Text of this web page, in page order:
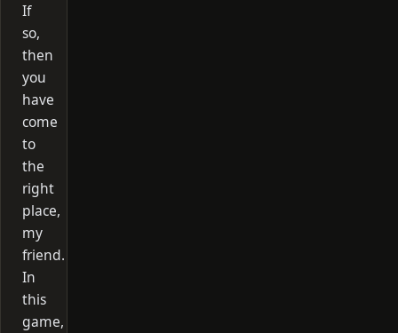
If
so,
then
you
have
come
to
the
right
place,
my
friend.
In
this
game,